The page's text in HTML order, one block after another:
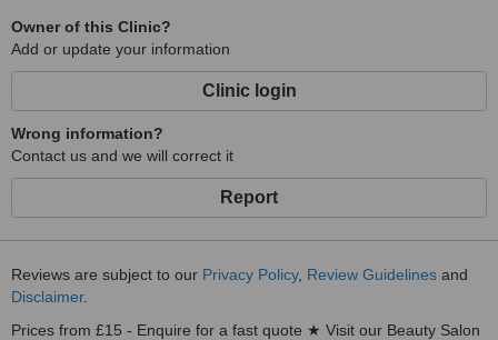
Owner of this Clinic?
Add or update your information
Clinic login
Wrong information?
Contact us and we will correct it
Report
Reviews are subject to our Privacy Policy, Review Guidelines and
Disclaimer.
Prices from £15 - Enquire for a fast quote ★ Visit our Beauty Salon